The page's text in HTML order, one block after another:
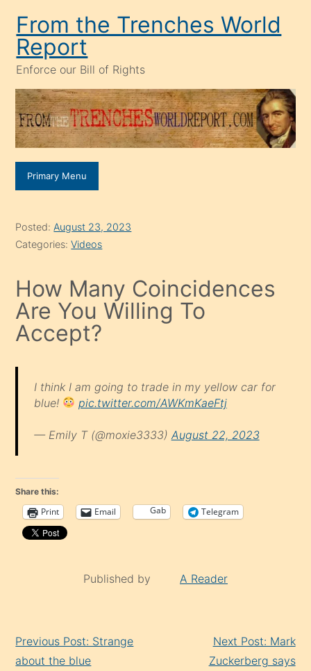
content
From the Trenches World
Report
Enforce our Bill of Rights
Primary Menu
Posted: August 23, 2023
Categories:Videos
How Many Coincidences
Are You Willing To
Accept?
I think I am going to trade in my yellow car for
blue!
pic.twitter.com/AWKmKaeFtj
— Emily T (@moxie3333) August 22, 2023
Share this:
Print Email Gab Telegram
Published by A Reader
Reading
Previous Post: Strange
about the blue
Next Post: Mark
Zuckerberg says